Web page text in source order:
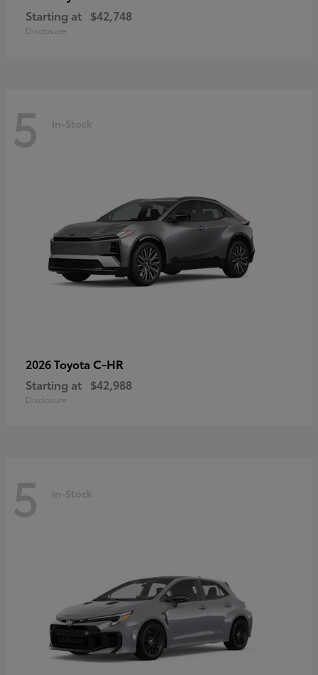
Starting at $42,748
Disclosure
5 In-Stock
2026 Toyota C-HR
Starting at $42,988
Disclosure
5 In-Stock